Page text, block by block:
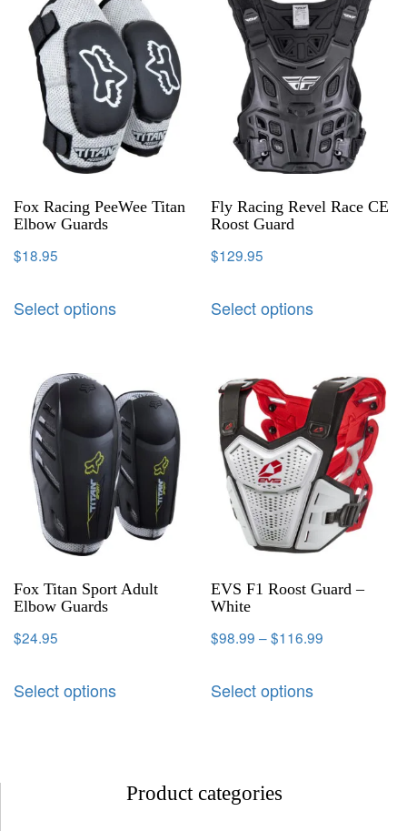
Fox Racing PeeWee Titan
Elbow Guards
$18.95
Select options
Fly Racing Revel Race CE
Roost Guard
$129.95
Select options
Fox Titan Sport Adult
Elbow Guards
$24.95
Select options
EVS F1 Roost Guard –
White
$98.99 –$116.99
Select options
Product categories